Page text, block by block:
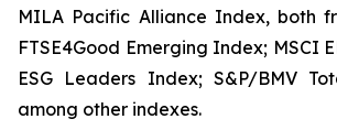
MILA Pacific Alliance Index, both
FTSE4Good Emerging Index; MSCI
ESG Leaders Index; S&P/BMV
among other indexes.